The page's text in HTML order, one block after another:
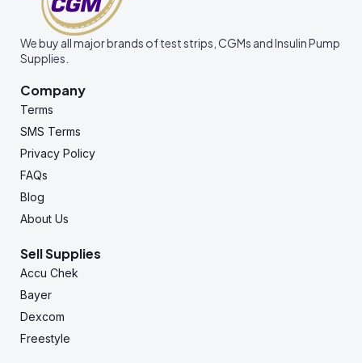
We buy all major brands of test strips, CGMs and Insulin Pump
Supplies.
Company
Terms
SMS Terms
Privacy Policy
FAQs
Blog
About Us
Sell Supplies
Accu Chek
Bayer
Dexcom
Freestyle